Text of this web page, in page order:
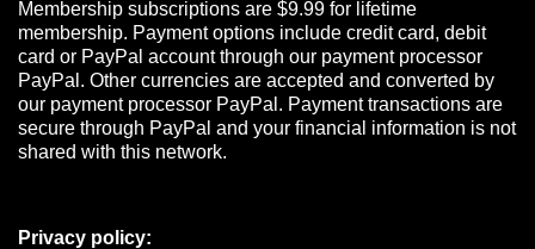
Membership subscriptions are $9.99 for lifetime
membership. Payment options include credit card, debit
card or PayPal account through our payment processor
PayPal. Other currencies are accepted and converted by
our payment processor PayPal. Payment transactions are
secure through PayPal and your financial information is not
shared with this network.
Privacy policy: